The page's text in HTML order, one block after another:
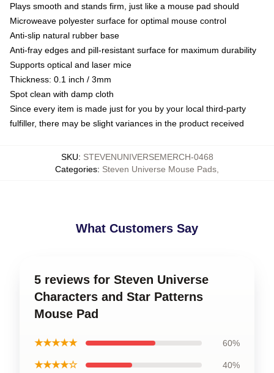
Plays smooth and stands firm, just like a mouse pad should
Microweave polyester surface for optimal mouse control
Anti-slip natural rubber base
Anti-fray edges and pill-resistant surface for maximum durability
Supports optical and laser mice
Thickness: 0.1 inch / 3mm
Spot clean with damp cloth
Since every item is made just for you by your local third-party
fulfiller, there may be slight variances in the product received
SKU: STEVENUNIVERSEMERCH-0468
Categories: Steven Universe Mouse Pads
What Customers Say
5 reviews for Steven Universe
Characters and Star Patterns
Mouse Pad
★★★★★ 60%
★★★★☆ 40%